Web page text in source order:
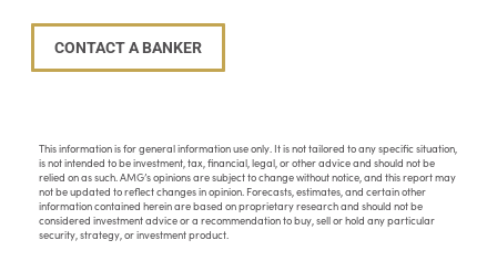
CONTACT A BANKER
This information is for general information use only. It is not tailored to any specific situation,
is not intended to be investment, tax, financial, legal, or other advice and should not be
relied on as such. AMG’s opinions are subject to change without notice, and this report may
not be updated to reflect changes in opinion. Forecasts, estimates, and certain other
information contained herein are based on proprietary research and should not be
considered investment advice or a recommendation to buy, sell or hold any particular
security, strategy, or investment product.